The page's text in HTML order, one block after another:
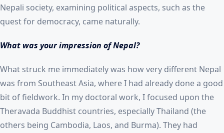
Nepali society, examining political aspects, such as the
quest for democracy, came naturally.
What was your impression of Nepal?
What struck me immediately was how very different Nepal
was from Southeast Asia, where I had already done a good
bit of fieldwork. In my doctoral work, I focused upon the
Theravada Buddhist countries, especially Thailand (the
others being Cambodia, Laos, and Burma). They had